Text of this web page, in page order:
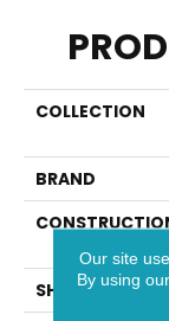
COLLECTION
BRAND
SHAPE
Our site
By using